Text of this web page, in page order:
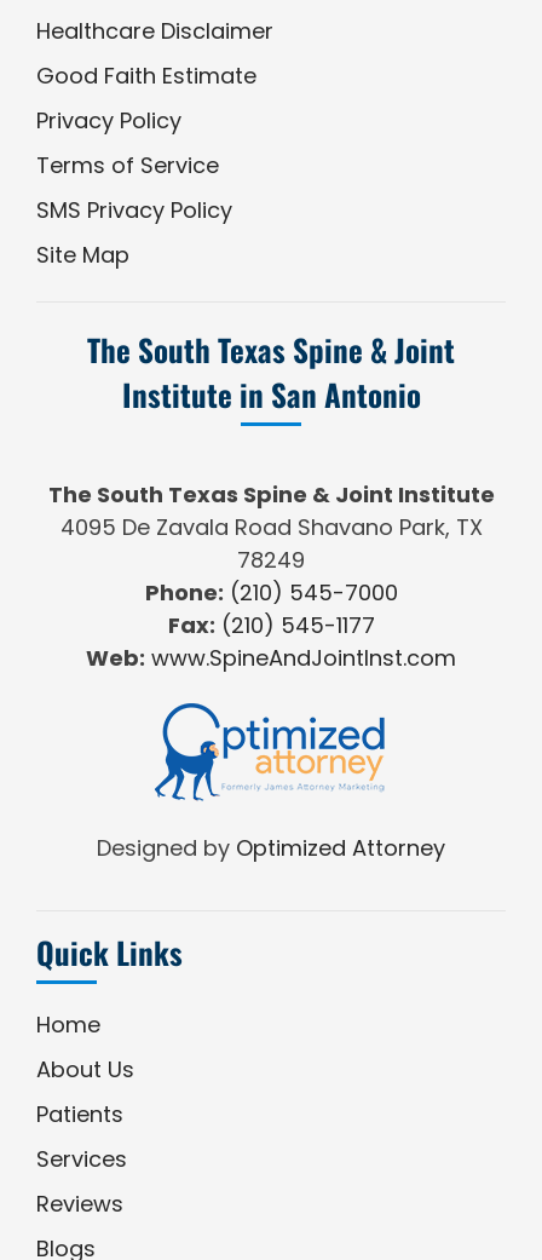
Healthcare Disclaimer
Good Faith Estimate
Privacy Policy
Terms of Service
SMS Privacy Policy
Site Map
The South Texas Spine & Joint
Institute in San Antonio
The South Texas Spine & Joint Institute
4095 De Zavala Road Shavano Park, TX
78249
Phone: (210) 545-7000
Fax: (210) 545-1177
Web: www.SpineAndJointInst.com
Designed by Optimized Attorney
Quick Links
Home
About Us
Patients
Services
Reviews
Blogs